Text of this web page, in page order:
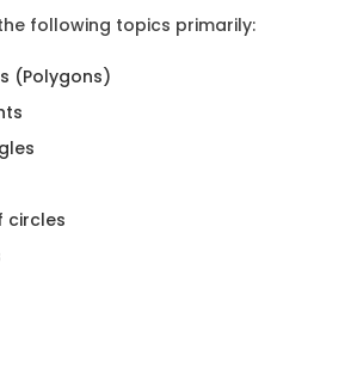
following topics primarily:
(Polygons)
circles